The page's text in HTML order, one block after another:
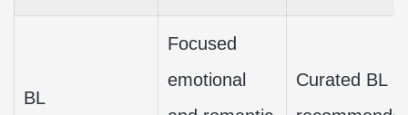
BL
Focused
emotional
Curated BL